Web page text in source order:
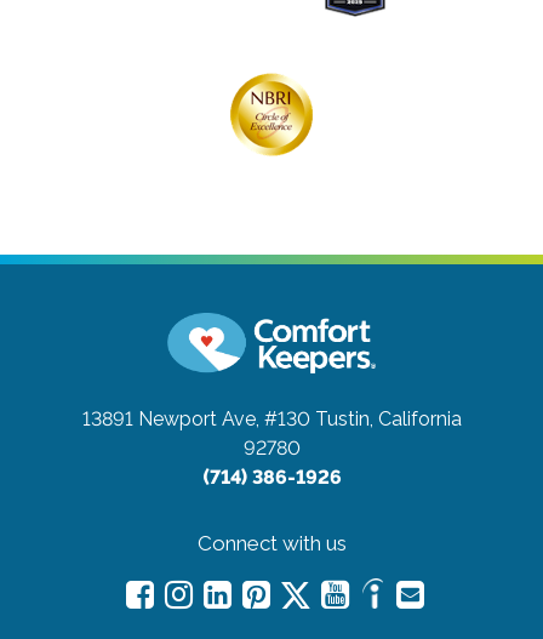
13891 Newport Ave, #130 Tustin, California
92780
(714) 386-1926
Connect with us